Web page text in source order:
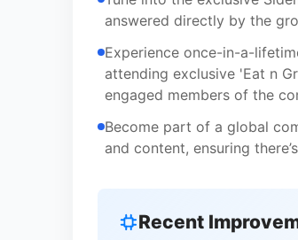
answered directly by the
Experience once-in-a-
attending exclusive 'Eat n
engaged members of the
Become part of a global
and content, ensuring
Recent